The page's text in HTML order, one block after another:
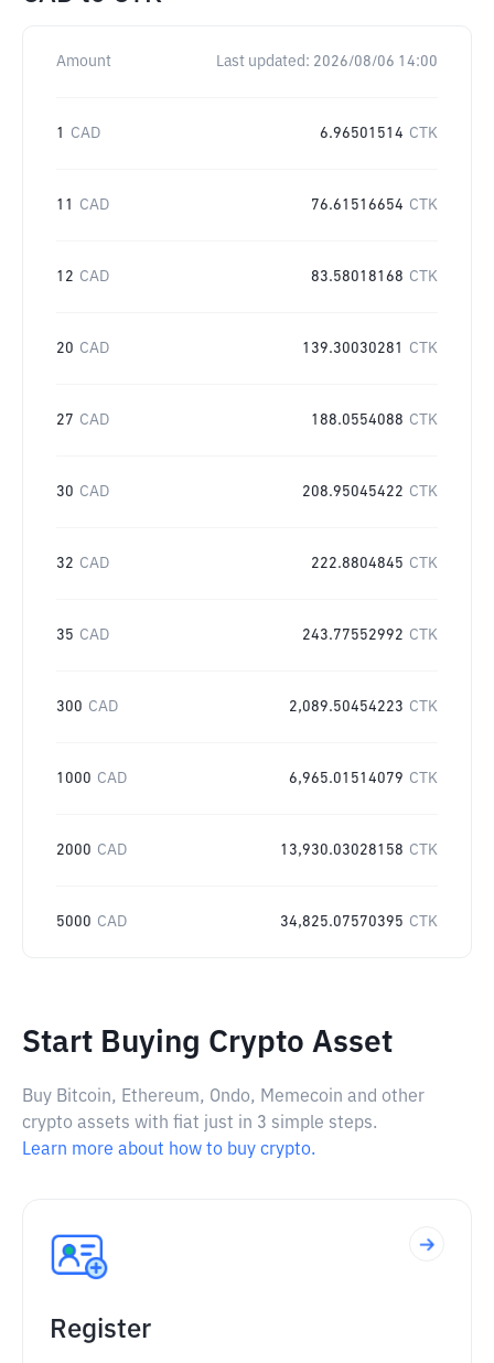
Amount Last updated: 2026/08/06 14:00
1 CAD 6.96501514 CTK
11 CAD 76.61516654 CTK
12 CAD 83.58018168 CTK
20 CAD 139.30030281 CTK
27 CAD 188.0554088 CTK
30 CAD 208.95045422 CTK
32 CAD 222.8804845 CTK
35 CAD 243.77552992 CTK
300 CAD 2,089.50454223 CTK
1000 CAD 6,965.01514079 CTK
2000 CAD 13,930.03028158 CTK
5000 CAD 34,825.07570395 CTK
Start Buying Crypto Asset
Buy Bitcoin, Ethereum, Ondo, Memecoin and other
crypto assets with fiat just in 3 simple steps.
Learn more about how to buy crypto.
Register